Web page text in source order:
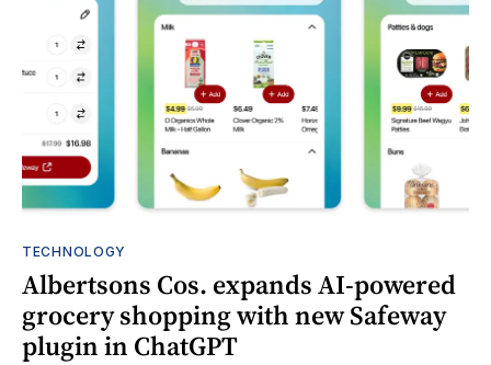
TECHNOLOGY
Albertsons Cos. expands AI-powered
grocery shopping with new Safeway
plugin in ChatGPT